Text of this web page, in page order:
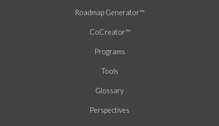
Roadmap Generator™
CoCreator™
Programs
Tools
Glossary
Perspectives